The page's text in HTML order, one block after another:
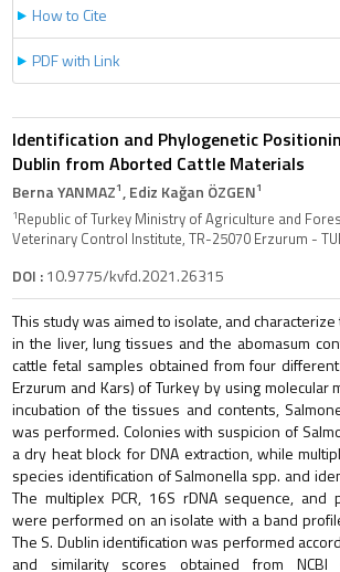
How to Cite
PDF with Link
Identification and Phylogenetic
Dublin from Aborted Cattle Materials
Berna YANMAZ1, Ediz Kağan ÖZGEN1
1Republic of Turkey Ministry of Agriculture and
Veterinary Control Institute, TR-25070 Erzurum -
DOI :10.9775/kvfd.2021.26315
This study was aimed to isolate, and
in the liver, lung tissues and the abomasum
cattle fetal samples obtained from four
Erzurum and Kars) of Turkey by using
incubation of the tissues and contents,
was performed. Colonies with suspicion of
a dry heat block for DNA extraction, while
species identification of Salmonella spp. and
The multiplex PCR, 16S rDNA sequence, and
were performed on an isolate with a band
The S. Dublin identification was performed
and similarity scores obtained from NCBI